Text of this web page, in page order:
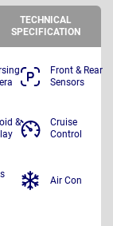
TECHNICAL
SPECIFICATION
Front & Rear
Sensors
&
Cruise
Control
Air Con